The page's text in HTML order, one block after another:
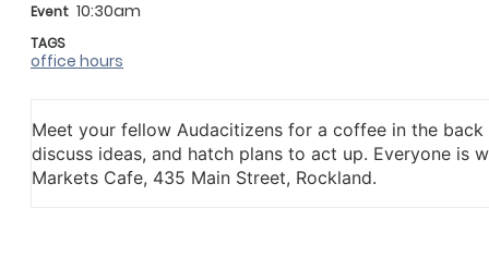
Meet your fellow Audacitizens for a coffee in the
discuss ideas, and hatch plans to act up. Everyone is
Markets Cafe, 435 Main Street, Rockland.
Event 10:30am
TAGS
office hours